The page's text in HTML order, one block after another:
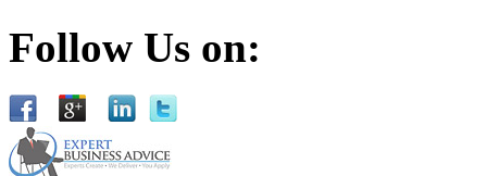
Follow Us on: